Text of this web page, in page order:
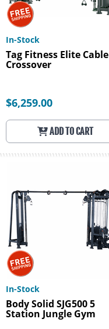
In-Stock
Tag Fitness Elite Cable
Crossover
$6,259.00
ADD TO CART
In-Stock
Body Solid SJG500 5
Station Jungle Gym